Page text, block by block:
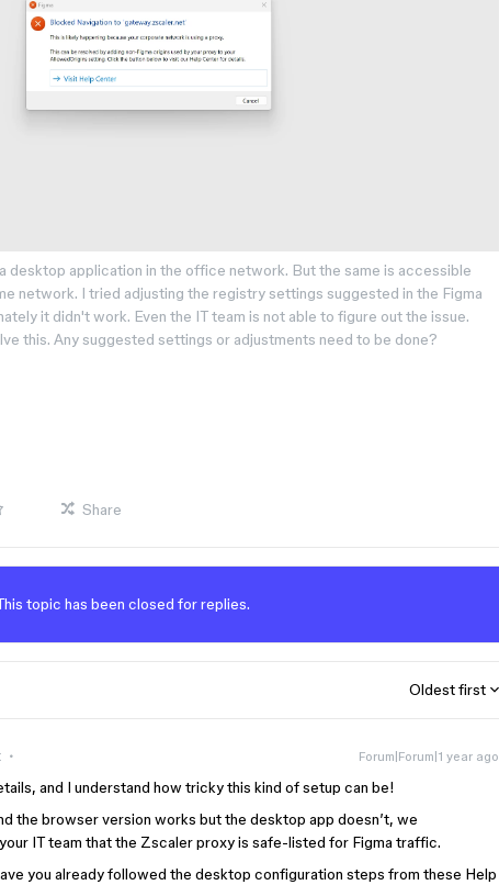
desktop application in the office network. But the same is accessible
network. I tried adjusting the registry settings suggested in the Figma
it didn't work. Even the IT team is not able to figure out the issue.
this. Any suggested settings or adjustments need to be done?
Share
topic has been closed for replies.
Oldest first
Forum|Forum|1 year ago
and I understand how tricky this kind of setup can be!
the browser version works but the desktop app doesn’t, we
IT team that the Zscaler proxy is safe-listed for Figma traffic.
you already followed the desktop configuration steps from these Help